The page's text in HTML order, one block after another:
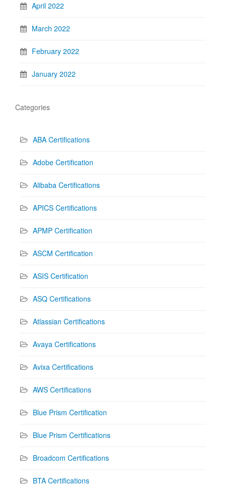
April 2022
March 2022
February 2022
January 2022
Categories
ABA Certifications
Adobe Certification
Alibaba Certifications
APICS Certifications
APMP Certification
ASCM Certification
ASIS Certification
ASQ Certifications
Atlassian Certifications
Avaya Certifications
Avixa Certifications
AWS Certifications
Blue Prism Certification
Blue Prism Certifications
Broadcom Certifications
BTA Certifications